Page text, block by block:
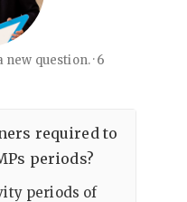
new question. 6
required to
periods?
periods of